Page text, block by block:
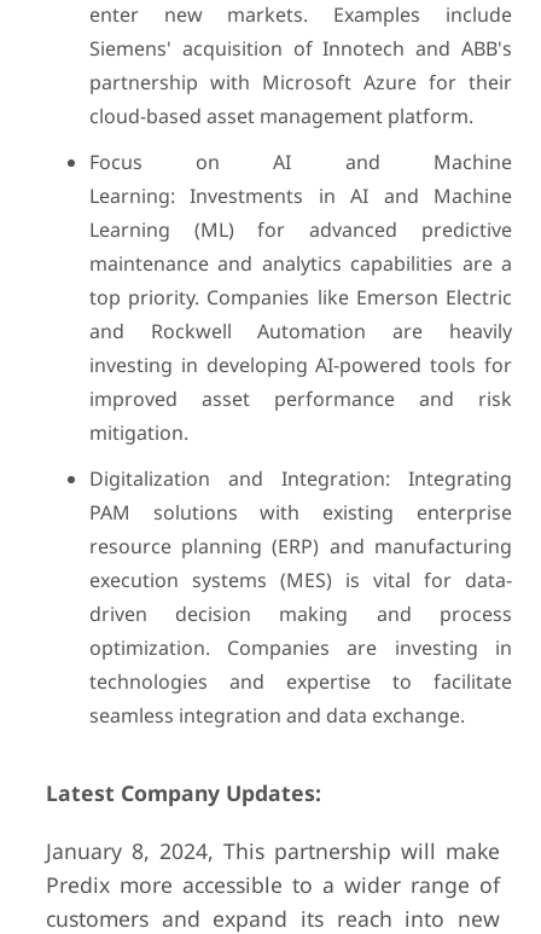
enter new markets. Examples include
Siemens' acquisition of Innotech and ABB's
partnership with Microsoft Azure for their
cloud-based asset management platform.
Focus on AI and Machine
Learning: Investments in AI and Machine
Learning (ML) for advanced predictive
maintenance and analytics capabilities are a
top priority. Companies like Emerson Electric
and Rockwell Automation are heavily
investing in developing AI-powered tools for
improved asset performance and risk
mitigation.
Digitalization and Integration: Integrating
PAM solutions with existing enterprise
resource planning (ERP) and manufacturing
execution systems (MES) is vital for data-
driven decision making and process
optimization. Companies are investing in
technologies and expertise to facilitate
seamless integration and data exchange.
Latest Company Updates:
January 8, 2024, This partnership will make
Predix more accessible to a wider range of
customers and expand its reach into new